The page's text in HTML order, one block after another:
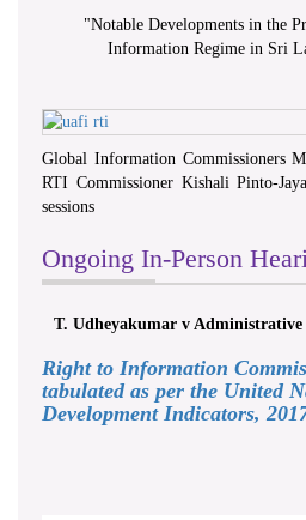
"Notable Developments in the
Information Regime in Sri
Global Information Commissioners
RTI Commissioner Kishali Pinto-
sessions
Ongoing In-Person
T. Udheyakumar v Administrative
Right to Information
tabulated as per the United
Development Indicators,